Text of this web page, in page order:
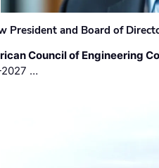
President and Board of
Council of Engineering
…